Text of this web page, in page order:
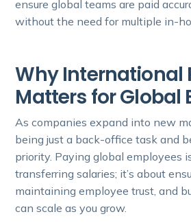
ensure global teams are paid
without the need for multiple in-
Why International
Matters for Global
As companies expand into new
being just a back-office task and
priority. Paying global employees
transferring salaries; it’s about
maintaining employee trust, and
can scale as you grow.